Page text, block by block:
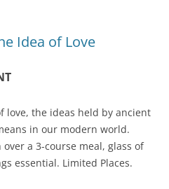
Idea of Love
love, the ideas held by ancient
in our modern world.
a 3-course meal, glass of
essential. Limited Places.